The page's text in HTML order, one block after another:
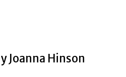
Joanna Hinson